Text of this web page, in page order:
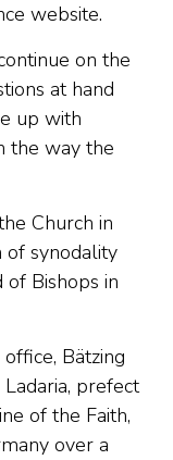
website.
on the
at hand
up with
the way the
Church in
of synodality
Bishops in
Bätzing
prefect
of the Faith,
over a